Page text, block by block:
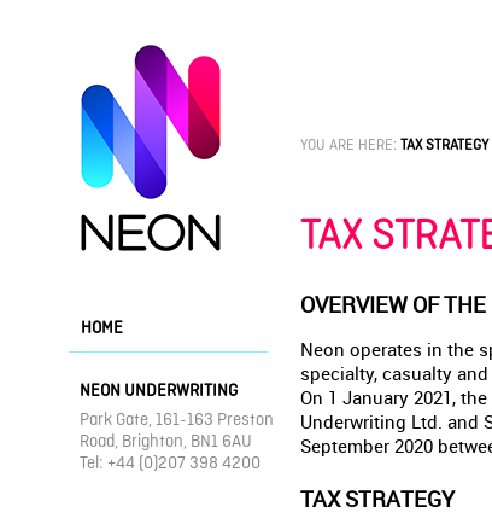
HOME
NEON UNDERWRITING
Park Gate, 161-163 Preston
Road, Brighton, BN1 6AU
Tel: +44 (0)207 398 4200
YOU ARE HERE: TAX
TAX
OVERVIEW OF THE
Neon operates in the
specialty, casualty
On 1 January 2021,
Underwriting Ltd. and
September 2020
TAX STRATEGY